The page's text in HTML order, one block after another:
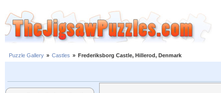
Puzzle Gallery » Castles » Frederiksborg Castle, Hillerod, Denmark